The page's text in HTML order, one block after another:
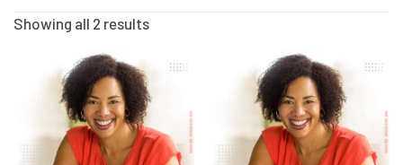
Showing all 2 results